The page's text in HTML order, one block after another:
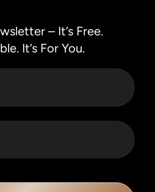
– It’s Free.
It’s For You.